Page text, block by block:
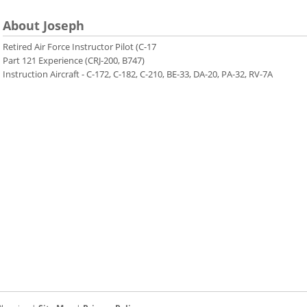
About Joseph
Retired Air Force Instructor Pilot (C-17
Part 121 Experience (CRJ-200, B747)
Instruction Aircraft - C-172, C-182, C-210, BE-33, DA-20, PA-32, RV-7A